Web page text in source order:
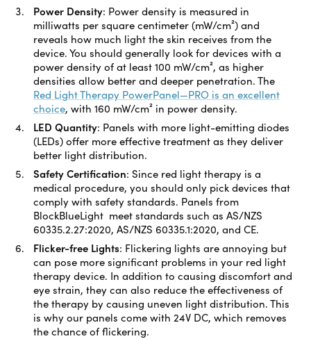
Power Density: Power density is measured in
milliwatts per square centimeter (mW/cm²) and
reveals how much light the skin receives from the
device. You should generally look for devices with a
power density of at least 100 mW/cm², as higher
densities allow better and deeper penetration. The
Red Light Therapy PowerPanel—PRO is an excellent
choice, with 160 mW/cm² in power density.
LED Quantity: Panels with more light-emitting diodes
(LEDs) offer more effective treatment as they deliver
better light distribution.
Safety Certification: Since red light therapy is a
medical procedure, you should only pick devices that
comply with safety standards. Panels from
BlockBlueLight meet standards such as AS/NZS
60335.2.27:2020, AS/NZS 60335.1:2020, and CE.
Flicker-free Lights: Flickering lights are annoying but
can pose more significant problems in your red light
therapy device. In addition to causing discomfort and
eye strain, they can also reduce the effectiveness of
the therapy by causing uneven light distribution. This
is why our panels come with 24V DC, which removes
the chance of flickering.